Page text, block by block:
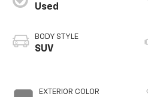
Used
BODY STYLE
SUV
EXTERIOR COLOR